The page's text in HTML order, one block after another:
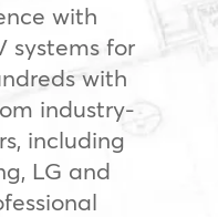
with
systems for
with
industry-
including
LG and